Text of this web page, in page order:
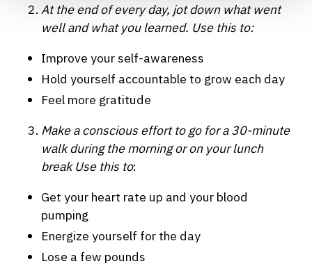
At the end of every day, jot down what went
well and what you learned. Use this to:
Improve your self-awareness
Hold yourself accountable to grow each day
Feel more gratitude
Make a conscious effort to go for a 30-minute
walk during the morning or on your lunch
break Use this to:
Get your heart rate up and your blood
pumping
Energize yourself for the day
Lose a few pounds